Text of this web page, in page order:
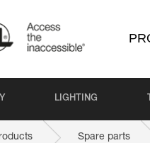
LIGHTING
Spare parts